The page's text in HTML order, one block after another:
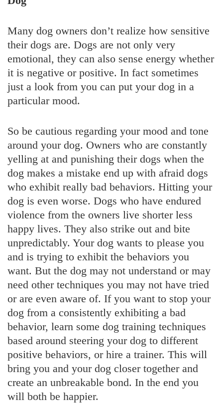
Many dog owners don’t realize how sensitive
their dogs are. Dogs are not only very
emotional, they can also sense energy whether
it is negative or positive. In fact sometimes
just a look from you can put your dog in a
particular mood.
So be cautious regarding your mood and tone
around your dog. Owners who are constantly
yelling at and punishing their dogs when the
dog makes a mistake end up with afraid dogs
who exhibit really bad behaviors. Hitting your
dog is even worse. Dogs who have endured
violence from the owners live shorter less
happy lives. They also strike out and bite
unpredictably. Your dog wants to please you
and is trying to exhibit the behaviors you
want. But the dog may not understand or may
need other techniques you may not have tried
or are even aware of. If you want to stop your
dog from a consistently exhibiting a bad
behavior, learn some dog training techniques
based around steering your dog to different
positive behaviors, or hire a trainer. This will
bring you and your dog closer together and
create an unbreakable bond. In the end you
will both be happier.